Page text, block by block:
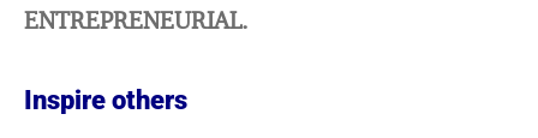
ENTREPRENEURIAL.
Inspire others